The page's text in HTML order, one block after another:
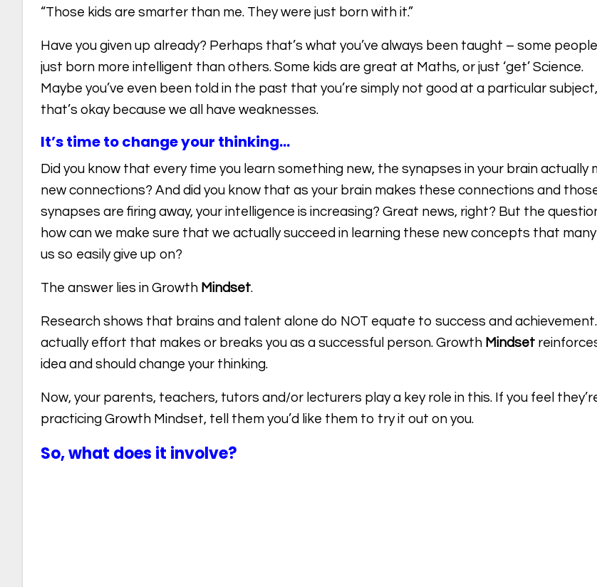
“Those kids are smarter than me. They were just born with it.”
Have you given up already? Perhaps that’s what you’ve always been taught – some
just born more intelligent than others. Some kids are great at Maths, or just ‘get’ Science.
Maybe you’ve even been told in the past that you’re simply not good at a particular
that’s okay because we all have weaknesses.
It’s time to change your thinking…
Did you know that every time you learn something new, the synapses in your brain actually
new connections? And did you know that as your brain makes these connections and
synapses are firing away, your intelligence is increasing? Great news, right? But the
how can we make sure that we actually succeed in learning these new concepts that
us so easily give up on?
The answer lies in Growth Mindset.
Research shows that brains and talent alone do NOT equate to success and achievement.
actually effort that makes or breaks you as a successful person. Growth Mindset
idea and should change your thinking.
Now, your parents, teachers, tutors and/or lecturers play a key role in this. If you feel
practicing Growth Mindset, tell them you’d like them to try it out on you.
So, what does it involve?